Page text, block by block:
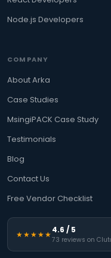
Node.js Developers
COMPANY
About Arka
Case Studies
MsingiPACK Case Study
Testimonials
Blog
Contact Us
Free Vendor Checklist
★★★★★4.6 / 5
73 reviews on